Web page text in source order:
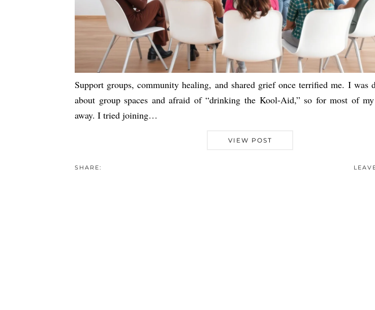
Support groups, community healing, and shared grief once terrified me. I was
about group spaces and afraid of “drinking the Kool-Aid,” so for most of
away. I tried joining…
VIEW POST
SHARE: